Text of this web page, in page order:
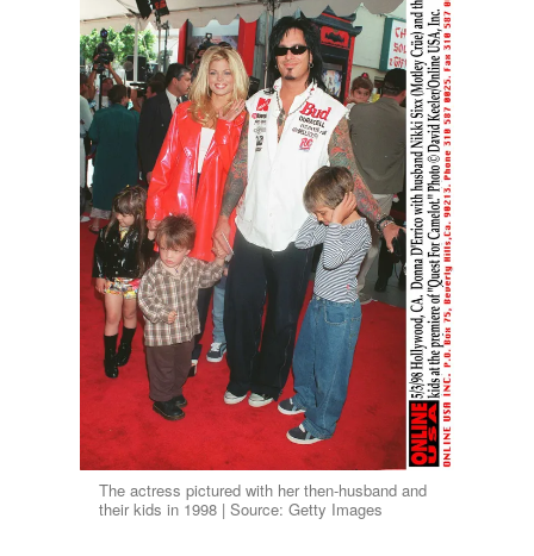
The actress pictured with her then-husband and
their kids in 1998 | Source: Getty Images